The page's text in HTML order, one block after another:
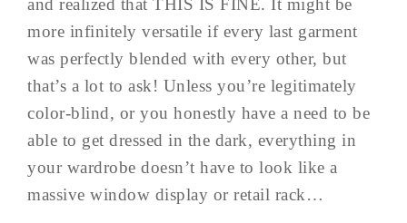
and realized that THIS IS FINE. It might be
more infinitely versatile if every last garment
was perfectly blended with every other, but
that’s a lot to ask! Unless you’re legitimately
color-blind, or you honestly have a need to be
able to get dressed in the dark, everything in
your wardrobe doesn’t have to look like a
massive window display or retail rack…